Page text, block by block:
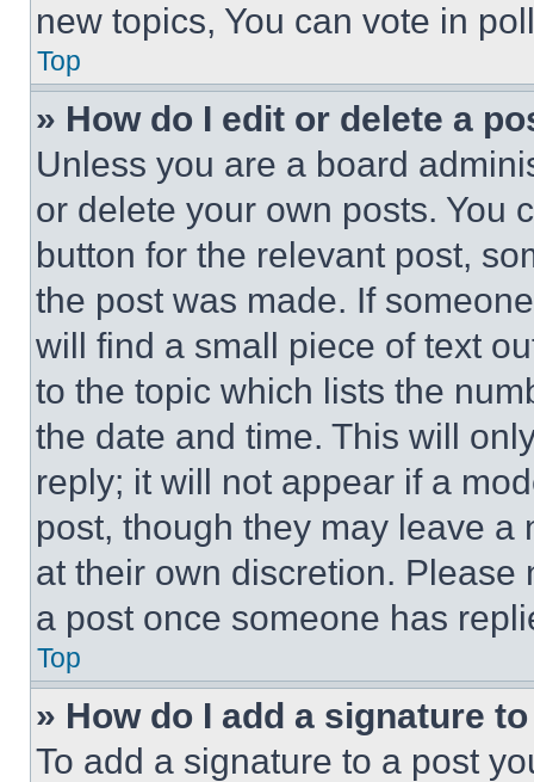
new topics, You can vote in
Top
» How do I edit or delete a
Unless you are a board
or delete your own posts. You
button for the relevant post,
the post was made. If
will find a small piece of text
to the topic which lists the
the date and time. This will
reply; it will not appear if a
post, though they may leave a
at their own discretion.
a post once someone has
Top
» How do I add a signature
To add a signature to a post